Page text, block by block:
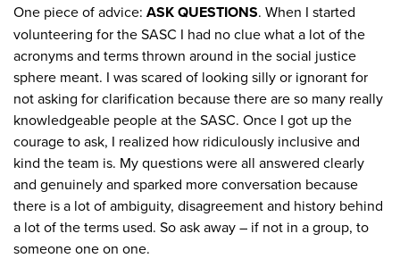
One piece of advice: ASK QUESTIONS. When I started
volunteering for the SASC I had no clue what a lot of the
acronyms and terms thrown around in the social justice
sphere meant. I was scared of looking silly or ignorant for
not asking for clarification because there are so many really
knowledgeable people at the SASC. Once I got up the
courage to ask, I realized how ridiculously inclusive and
kind the team is. My questions were all answered clearly
and genuinely and sparked more conversation because
there is a lot of ambiguity, disagreement and history behind
a lot of the terms used. So ask away – if not in a group, to
someone one on one.